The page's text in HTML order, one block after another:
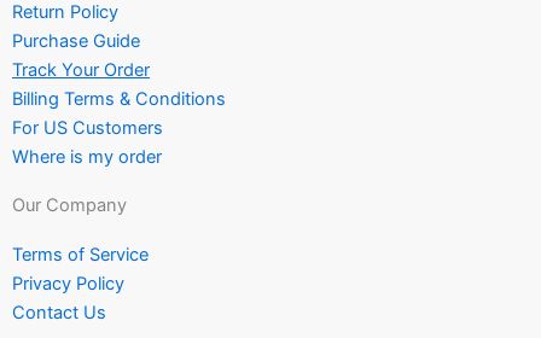
Return Policy
Purchase Guide
Track Your Order
Billing Terms & Conditions
For US Customers
Where is my order
Our Company
Terms of Service
Privacy Policy
Contact Us